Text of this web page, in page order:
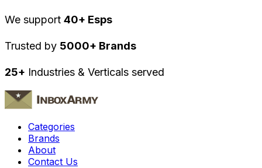
We support 40+ Esps
Trusted by 5000+ Brands
25+ Industries & Verticals served
Categories
Brands
About
Contact Us